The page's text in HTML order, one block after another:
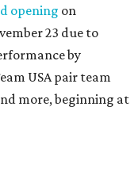
opening on
23 due to
by
USA pair team
more, beginning at